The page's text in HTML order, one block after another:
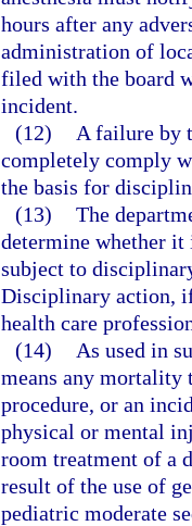
hours after any
administration of
filed with the board
incident.
(12)
A failure by
completely comply
the basis for
(13) The
determine whether it
subject to
Disciplinary action,
health care
(14)
As used in
means any mortality
procedure, or an
physical or mental
room treatment of a
result of the use of
pediatric moderate